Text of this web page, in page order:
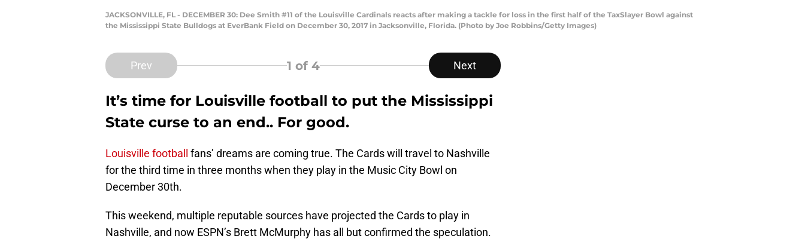
JACKSONVILLE, FL - DECEMBER 30: Dee Smith #11 of the Louisville Cardinals reacts after making a tackle for loss in the first half of the TaxSlayer Bowl against
the Mississippi State Bulldogs at EverBank Field on December 30, 2017 in Jacksonville, Florida. (Photo by Joe Robbins/Getty Images)
Prev 1 of 4 Next
It’s time for Louisville football to put the Mississippi
State curse to an end.. For good.
Louisville football
fans’ dreams are coming true. The Cards will travel to Nashville
for the third time in three months when they play in the Music City Bowl on
December 30th.
This weekend, multiple reputable sources have projected the Cards to play in
Nashville, and now ESPN’s Brett McMurphy has all but confirmed the speculation.